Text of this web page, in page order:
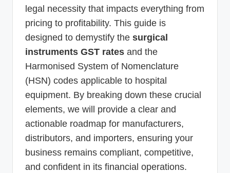
legal necessity that impacts everything from
pricing to profitability. This guide is
designed to demystify the surgical
instruments GST rates and the
Harmonised System of Nomenclature
(HSN) codes applicable to hospital
equipment. By breaking down these crucial
elements, we will provide a clear and
actionable roadmap for manufacturers,
distributors, and importers, ensuring your
business remains compliant, competitive,
and confident in its financial operations.